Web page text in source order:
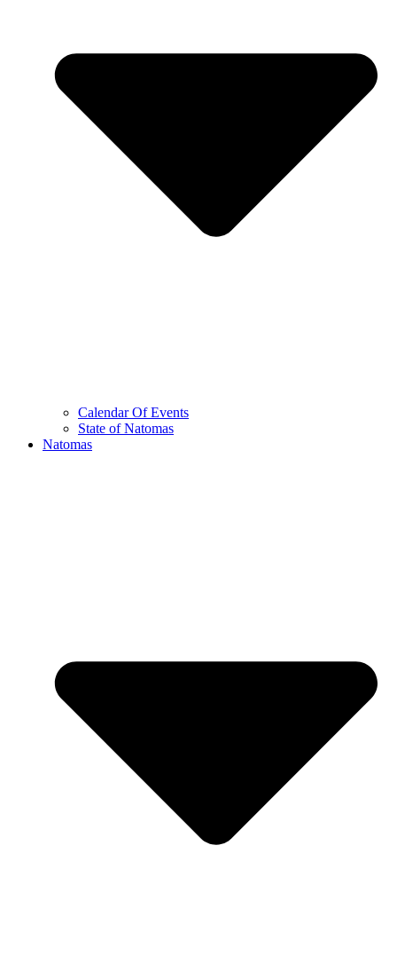
Calendar Of Events
State of Natomas
Natomas